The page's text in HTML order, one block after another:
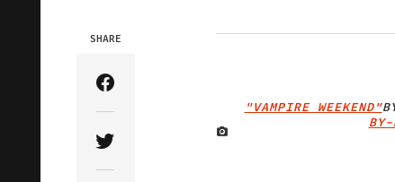
"VAMPIRE WEEKEND"
SHARE
Share Article on Facebook
Share Article on Twitter